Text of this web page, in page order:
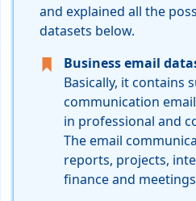
and explained all the
datasets below.
Business email
Basically, it contains
communication
in professional and
The email
reports, projects,
finance and